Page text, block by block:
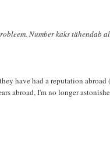
Number kaks tähendab
have had a reputation abroad
abroad, I'm no longer